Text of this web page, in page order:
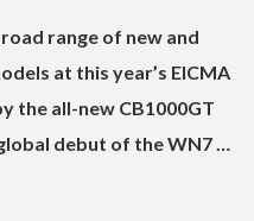
range of new and
at this year’s EICMA
the all-new CB1000GT
debut of the WN7 …